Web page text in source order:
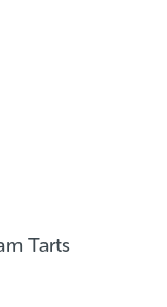
Tarts